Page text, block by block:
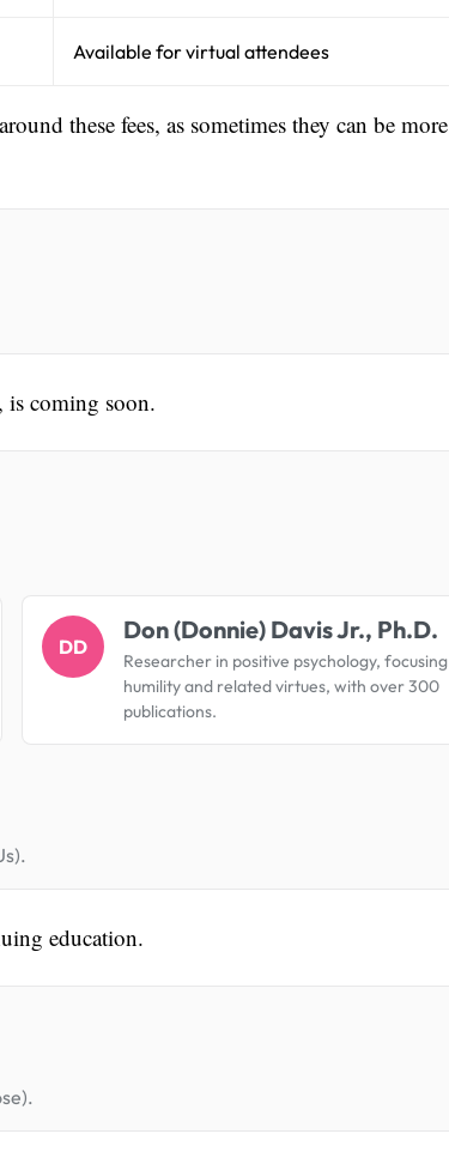
Available for virtual attendees
these fees, as sometimes they can be more
is coming soon.
DD
Don (Donnie) Davis Jr., Ph.D.
Researcher in positive psychology,
humility and related virtues, with over 300
publications.
education.